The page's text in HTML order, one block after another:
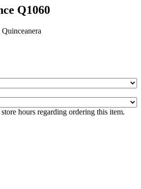
Q1060
hours regarding ordering this item.